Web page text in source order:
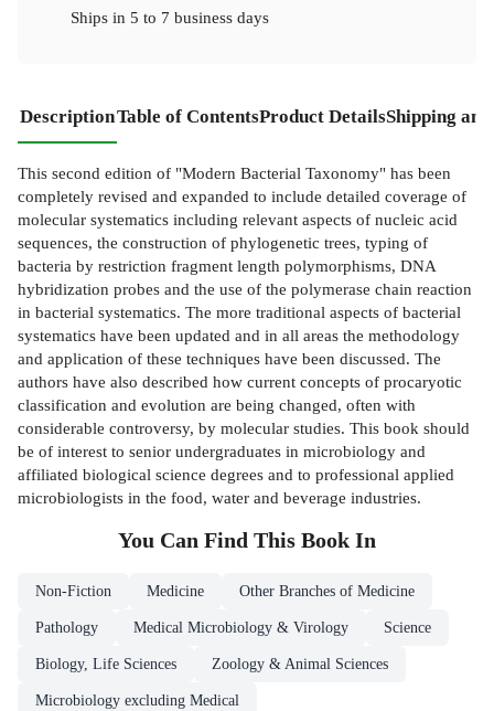
Ships in 5 to 7 business days
DescriptionTable of ContentsProduct DetailsShipping
This second edition of "Modern Bacterial Taxonomy" has been
completely revised and expanded to include detailed coverage of
molecular systematics including relevant aspects of nucleic acid
sequences, the construction of phylogenetic trees, typing of
bacteria by restriction fragment length polymorphisms, DNA
hybridization probes and the use of the polymerase chain reaction
in bacterial systematics. The more traditional aspects of bacterial
systematics have been updated and in all areas the methodology
and application of these techniques have been discussed. The
authors have also described how current concepts of procaryotic
classification and evolution are being changed, often with
considerable controversy, by molecular studies. This book should
be of interest to senior undergraduates in microbiology and
affiliated biological science degrees and to professional applied
microbiologists in the food, water and beverage industries.
You Can Find This Book In
Non-Fiction Medicine Other Branches of Medicine
Pathology Medical Microbiology & Virology Science
Biology, Life Sciences Zoology & Animal Sciences
Microbiology excluding Medical